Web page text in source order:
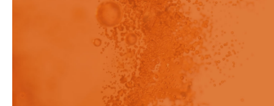
Preview - This content has
been restricted to logged in
users only.
The new Rainbow R6 is our latest
in-situ Fiber Optic UV-vis
spectrometer for Dissolution, Flux